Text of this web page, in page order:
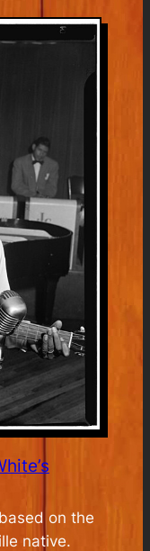
on the
native.